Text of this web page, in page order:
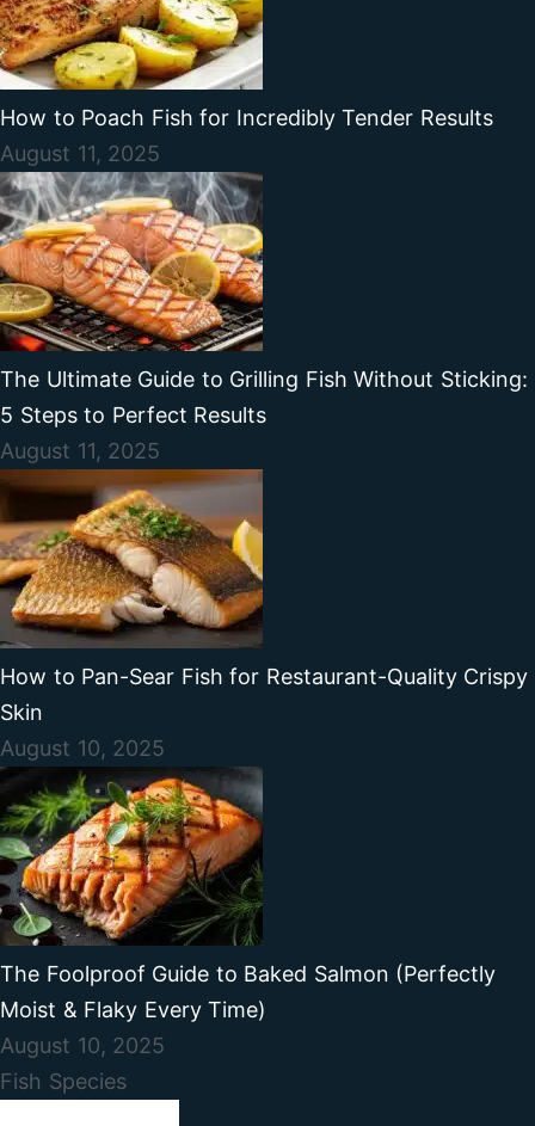
How to Poach Fish for Incredibly Tender Results
August 11, 2025
The Ultimate Guide to Grilling Fish Without Sticking:
5 Steps to Perfect Results
August 11, 2025
How to Pan-Sear Fish for Restaurant-Quality Crispy
Skin
August 10, 2025
The Foolproof Guide to Baked Salmon (Perfectly
Moist & Flaky Every Time)
August 10, 2025
Fish Species